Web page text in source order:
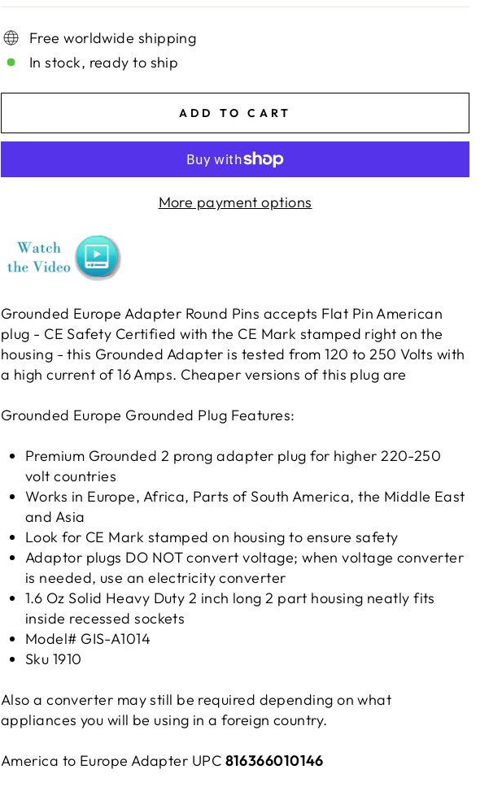
Free worldwide shipping
In stock, ready to ship
ADD TO CART
More payment options
Grounded Europe Adapter Round Pins accepts Flat Pin American
plug - CE Safety Certified with the CE Mark stamped right on the
housing - this Grounded Adapter is tested from 120 to 250 Volts with
a high current of 16 Amps. Cheaper versions of this plug are
Grounded Europe Grounded Plug Features:
Premium Grounded 2 prong adapter plug for higher 220-250
volt countries
Works in Europe, Africa, Parts of South America, the Middle East
and Asia
Look for CE Mark stamped on housing to ensure safety
Adaptor plugs DO NOT convert voltage; when voltage converter
is needed, use an electricity converter
1.6 Oz Solid Heavy Duty 2 inch long 2 part housing neatly fits
inside recessed sockets
Model# GIS-A1014
Sku 1910
Also a converter may still be required depending on what
appliances you will be using in a foreign country.
America to Europe Adapter UPC 816366010146